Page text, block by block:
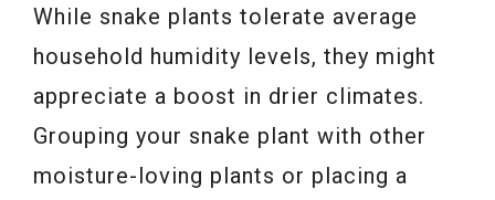
While snake plants tolerate average
household humidity levels, they might
appreciate a boost in drier climates.
Grouping your snake plant with other
moisture-loving plants or placing a